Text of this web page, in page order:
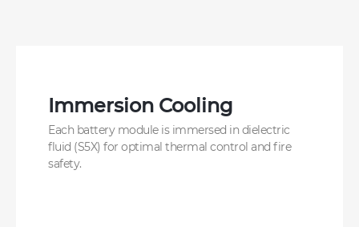
Immersion Cooling
Each battery module is immersed in dielectric
fluid (S5X) for optimal thermal control and fire
safety.